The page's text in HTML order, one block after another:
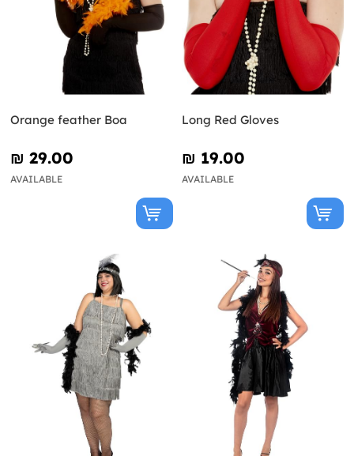
Orange feather Boa
₪‎ 29.00
AVAILABLE
Long Red Gloves
₪‎ 19.00
AVAILABLE